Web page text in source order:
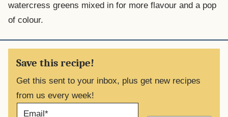
watercress greens mixed in for more flavour and a pop
of colour.
Save this recipe!
Get this sent to your inbox, plus get new recipes
from us every week!